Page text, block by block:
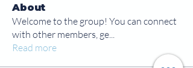
About
Welcome to the group! You can connect
with other members, ge...
Read more